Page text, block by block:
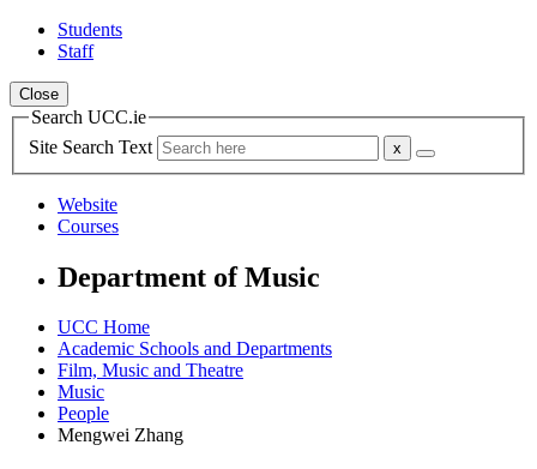
Students
Staff
Close
Search UCC.ie
Site Search Text
Website
Courses
Department of Music
UCC Home
Academic Schools and Departments
Film, Music and Theatre
Music
People
Mengwei Zhang